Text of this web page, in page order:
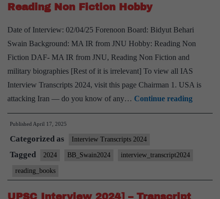
Reading Non Fiction Hobby
Date of Interview: 02/04/25 Forenoon Board: Bidyut Behari
Swain Background: MA IR from JNU Hobby: Reading Non
Fiction DAF- MA IR from JNU, Reading Non Fiction and
military biographies [Rest of it is irrelevant] To view all IAS
Interview Transcripts 2024, visit this page Chairman 1. USA is
attacking Iran — do you know of any… Continue readingUPSC
Bidyut
Published April 17, 2025
Categorized as Interview Transcripts 2024
Tagged 2024 BB_Swain2024 interview_transcript2024
reading_books
UPSC Interview 2024] – Transcript